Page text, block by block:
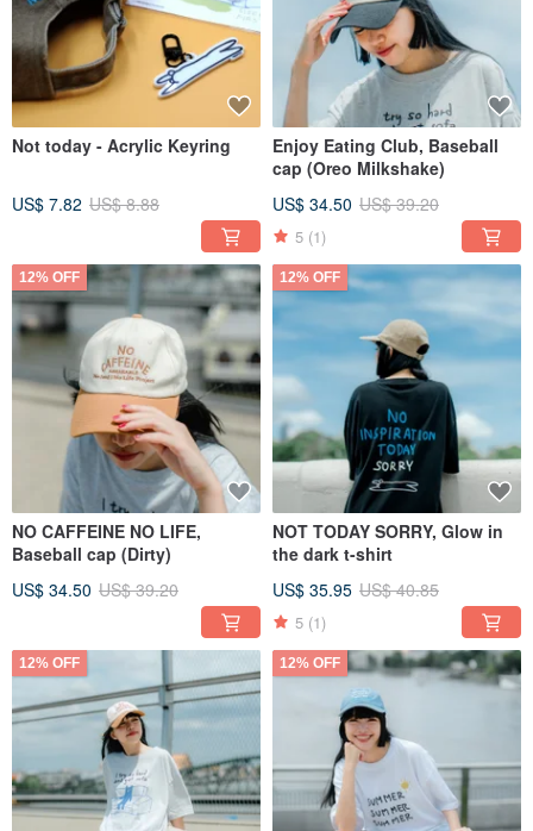
Not today - Acrylic Keyring
US$ 7.82 US$ 8.88
Enjoy Eating Club, Baseball
cap (Oreo Milkshake)
US$ 34.50 US$ 39.20
5 (1)
12% OFF
NO CAFFEINE NO LIFE,
Baseball cap (Dirty)
US$ 34.50 US$ 39.20
12% OFF
NOT TODAY SORRY, Glow in
the dark t-shirt
US$ 35.95 US$ 40.85
5 (1)
12% OFF 12% OFF